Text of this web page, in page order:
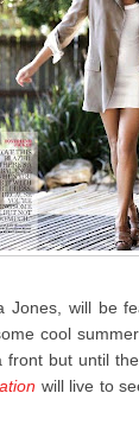
Jones, will be
cool
but until
will live to